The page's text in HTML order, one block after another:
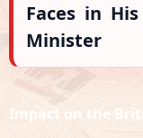
Faces in
Minister
Impact on the